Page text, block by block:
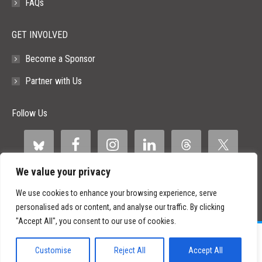
We value your privacy
We use cookies to enhance your browsing experience, serve
personalised ads or content, and analyse our traffic. By clicking
"Accept All", you consent to our use of cookies.
Customise Reject All Accept All
FAQs
GET INVOLVED
Become a Sponsor
Partner with Us
Follow Us
©2026 Paid Search Association is a 501(c)(3) non-profit recognized by
the IRS.